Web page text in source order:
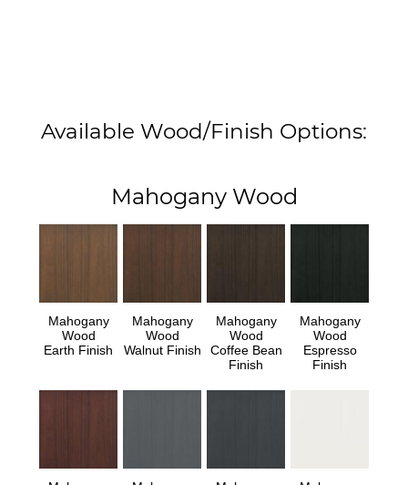
Available Wood/Finish Options:
Mahogany Wood
Mahogany
Wood
Earth Finish
Mahogany
Wood
Walnut Finish
Mahogany
Wood
Coffee Bean
Finish
Mahogany
Wood
Espresso
Finish